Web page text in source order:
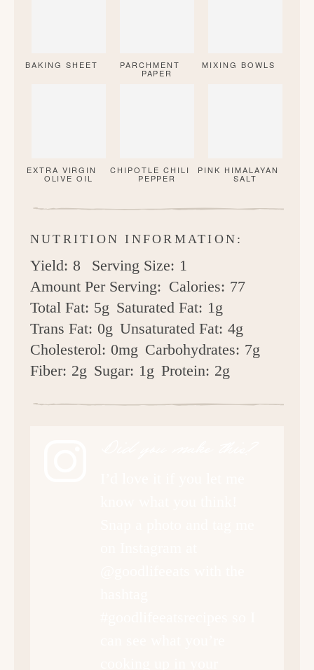
BAKING SHEET PARCHMENT
PAPER
MIXING BOWLS
EXTRA VIRGIN
OLIVE OIL
CHIPOTLE CHILI
PEPPER
PINK HIMALAYAN
SALT
NUTRITION INFORMATION:
Yield: 8 Serving Size: 1
Amount Per Serving: Calories: 77
Total Fat: 5g Saturated Fat: 1g
Trans Fat: 0g Unsaturated Fat: 4g
Cholesterol: 0mg Carbohydrates: 7g
Fiber: 2g Sugar: 1g Protein: 2g